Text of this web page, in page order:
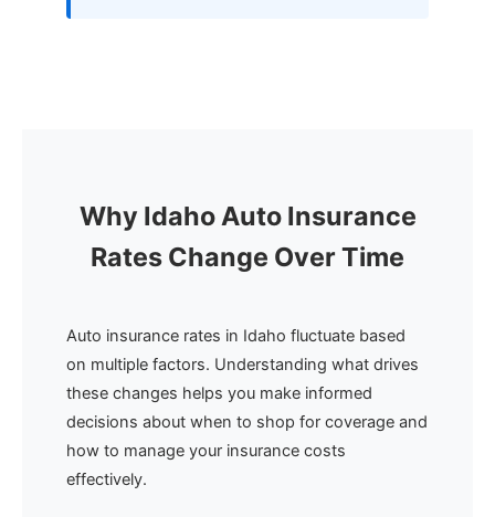
Why Idaho Auto Insurance
Rates Change Over Time
Auto insurance rates in Idaho fluctuate based
on multiple factors. Understanding what drives
these changes helps you make informed
decisions about when to shop for coverage and
how to manage your insurance costs
effectively.